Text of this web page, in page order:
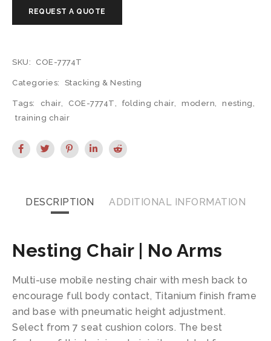
SKU: COE-7774T
Categories: Stacking & Nesting
Tags: chair, COE-7774T, folding chair, modern, nesting,
training chair
DESCRIPTION ADDITIONAL INFORMATION
Nesting Chair | No Arms
Multi-use mobile nesting chair with mesh back to
encourage full body contact, Titanium finish frame
and base with pneumatic height adjustment.
Select from 7 seat cushion colors. The best